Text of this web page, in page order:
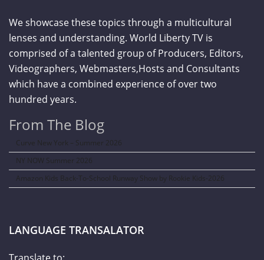
We showcase these topics through a multicultural
lenses and understanding. World Liberty TV is
comprised of a talented group of Producers, Editors,
Videographers, Webmasters,Hosts and Consultants
which have a combined experience of over two
hundred years.
From The Blog
Curve New York – Summer 2026
NY NOW Summer 2026
Amazon Kids Back-To-School Runway Show by Rookie Kids-2026
LANGUAGE TRANSALATOR